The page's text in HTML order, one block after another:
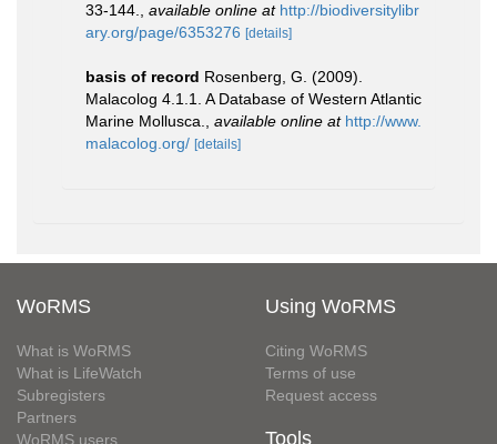
33-144.
available online at http://biodiversitylibr
ary.org/page/6353276 [details]
basis of record Rosenberg, G. (2009).
Malacolog 4.1.1. A Database of Western Atlantic
Marine Mollusca.
available online at http://www.
malacolog.org/ [details]
WoRMS
What is WoRMS
What is LifeWatch
Subregisters
Partners
WoRMS users
Using WoRMS
Citing WoRMS
Terms of use
Request access
Tools